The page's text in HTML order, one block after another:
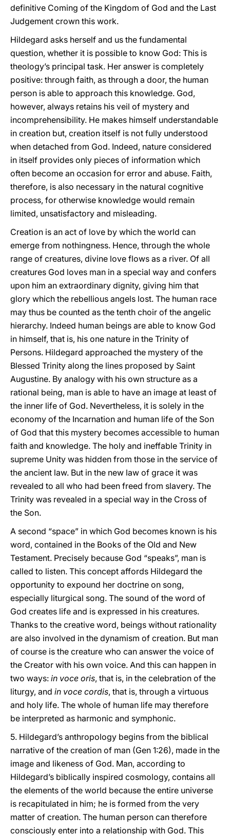
definitive Coming of the Kingdom of God and the Last
Judgement crown this work.
Hildegard asks herself and us the fundamental
question, whether it is possible to know God: This is
theology’s principal task. Her answer is completely
positive: through faith, as through a door, the human
person is able to approach this knowledge. God,
however, always retains his veil of mystery and
incomprehensibility. He makes himself understandable
in creation but, creation itself is not fully understood
when detached from God. Indeed, nature considered
in itself provides only pieces of information which
often become an occasion for error and abuse. Faith,
therefore, is also necessary in the natural cognitive
process, for otherwise knowledge would remain
limited, unsatisfactory and misleading.
Creation is an act of love by which the world can
emerge from nothingness. Hence, through the whole
range of creatures, divine love flows as a river. Of all
creatures God loves man in a special way and confers
upon him an extraordinary dignity, giving him that
glory which the rebellious angels lost. The human race
may thus be counted as the tenth choir of the angelic
hierarchy. Indeed human beings are able to know God
in himself, that is, his one nature in the Trinity of
Persons. Hildegard approached the mystery of the
Blessed Trinity along the lines proposed by Saint
Augustine. By analogy with his own structure as a
rational being, man is able to have an image at least of
the inner life of God. Nevertheless, it is solely in the
economy of the Incarnation and human life of the Son
of God that this mystery becomes accessible to human
faith and knowledge. The holy and ineffable Trinity in
supreme Unity was hidden from those in the service of
the ancient law. But in the new law of grace it was
revealed to all who had been freed from slavery. The
Trinity was revealed in a special way in the Cross of
the Son.
A second “space” in which God becomes known is his
word, contained in the Books of the Old and New
Testament. Precisely because God “speaks”, man is
called to listen. This concept affords Hildegard the
opportunity to expound her doctrine on song,
especially liturgical song. The sound of the word of
God creates life and is expressed in his creatures.
Thanks to the creative word, beings without rationality
are also involved in the dynamism of creation. But man
of course is the creature who can answer the voice of
the Creator with his own voice. And this can happen in
two ways: in voce oris, that is, in the celebration of the
liturgy, and in voce cordis, that is, through a virtuous
and holy life. The whole of human life may therefore
be interpreted as harmonic and symphonic.
5. Hildegard’s anthropology begins from the biblical
narrative of the creation of man (Gen 1:26), made in the
image and likeness of God. Man, according to
Hildegard’s biblically inspired cosmology, contains all
the elements of the world because the entire universe
is recapitulated in him; he is formed from the very
matter of creation. The human person can therefore
consciously enter into a relationship with God. This